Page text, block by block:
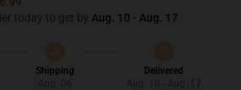
today to get by Aug. 10 - Aug. 17
Shipping
Delivered